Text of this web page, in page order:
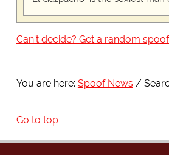
Can't decide? Get a random
You are here: Spoof News
Go to top